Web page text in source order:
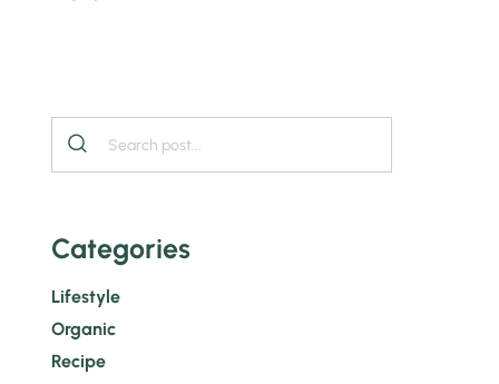
Categories
Lifestyle
Organic
Recipe